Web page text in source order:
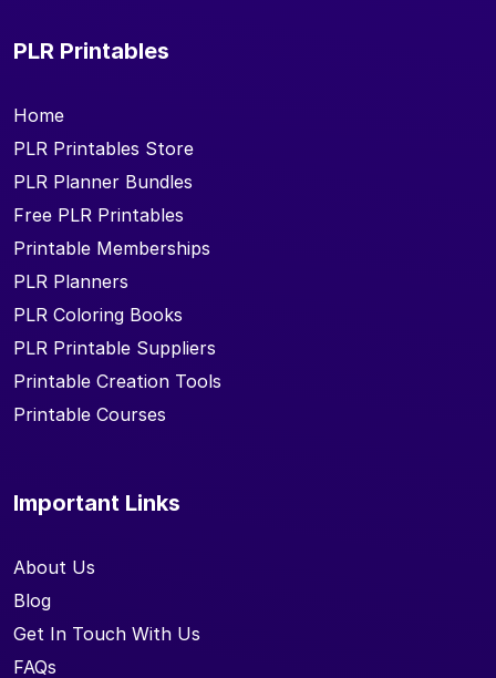
PLR Printables
Home
PLR Printables Store
PLR Planner Bundles
Free PLR Printables
Printable Memberships
PLR Planners
PLR Coloring Books
PLR Printable Suppliers
Printable Creation Tools
Printable Courses
Important Links
About Us
Blog
Get In Touch With Us
FAQs